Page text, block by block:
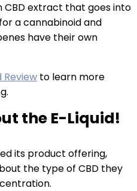
extract that goes into
a cannabinoid and
have their own
Review to learn more
the E-Liquid!
its product offering,
the type of CBD they